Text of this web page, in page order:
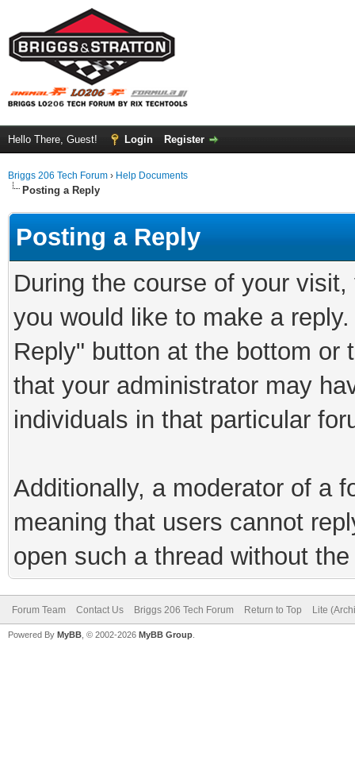
Hello There, Guest! Login Register
Briggs 206 Tech Forum › Help Documents
Posting a Reply
Posting a Reply
During the course of your
you would like to make a
Reply" button at the bottom or
that your administrator may
individuals in that particular
Additionally, a moderator of a
meaning that users cannot
open such a thread without
Forum Team Contact Us Briggs 206 Tech Forum Return to Top Lite
Powered By MyBB , © 2002-2026 MyBB Group